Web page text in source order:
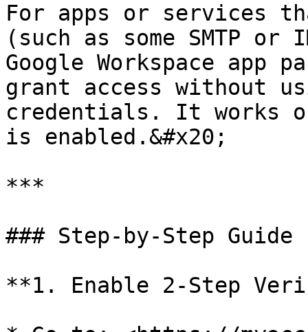
For apps or services
(such as some SMTP
Google Workspace app
grant access without
credentials. It works
is enabled.&#x20;
***
### Step-by-Step Guide
**1. Enable 2-Step